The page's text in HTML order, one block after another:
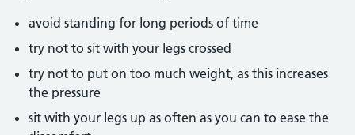
avoid standing for long periods of time
try not to sit with your legs crossed
try not to put on too much weight, as this increases
the pressure
sit with your legs up as often as you can to ease the